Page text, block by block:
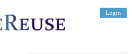
Login